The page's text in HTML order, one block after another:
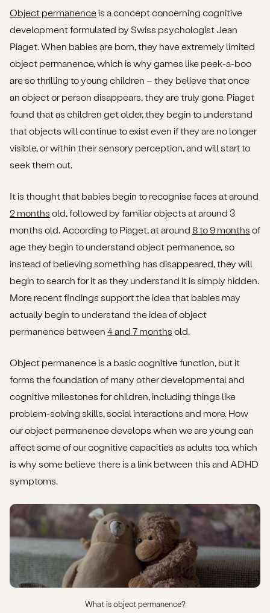
Object permanenceis a concept concerning cognitive
development formulated by Swiss psychologist Jean
Piaget. When babies are born, they have extremely limited
object permanence, which is why games like peek-a-boo
are so thrilling to young children – they believe that once
an object or person disappears, they are truly gone. Piaget
found that as children get older, they begin to understand
that objects will continue to exist even if they are no longer
visible, or within their sensory perception, and will start to
seek them out.
It is thought that babies begin to recognise faces at around
2 months old, followed by familiar objects at around 3
months old. According to Piaget, at around 8 to 9 months of
age they begin to understand object permanence, so
instead of believing something has disappeared, they will
begin to search for it as they understand it is simply hidden.
More recent findings support the idea that babies may
actually begin to understand the idea of object
permanence between 4 and 7 months old.
Object permanence is a basic cognitive function, but it
forms the foundation of many other developmental and
cognitive milestones for children, including things like
problem-solving skills, social interactions and more. How
our object permanence develops when we are young can
affect some of our cognitive capacities as adults too, which
is why some believe there is a link between this and ADHD
symptoms.
What is object permanence?